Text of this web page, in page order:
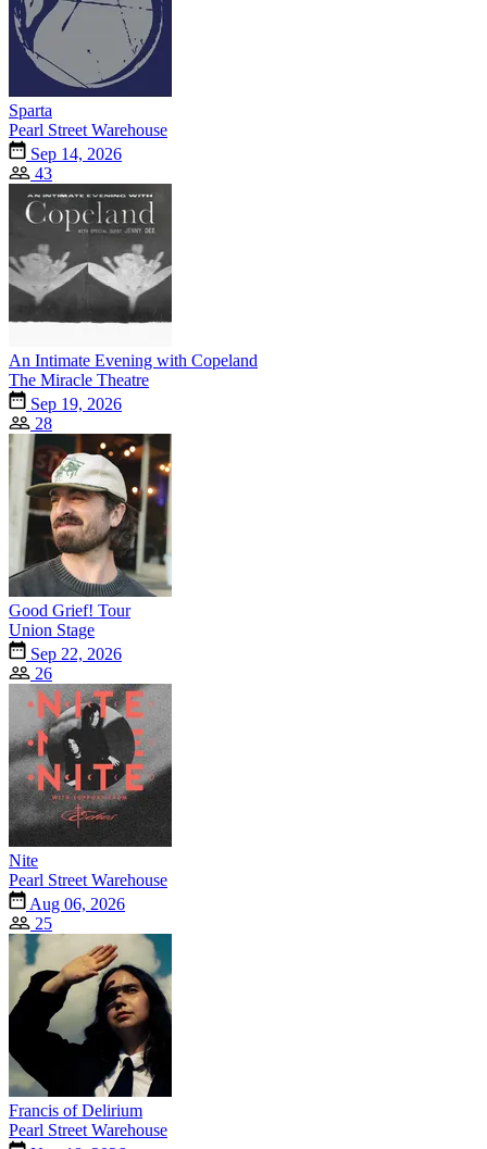
Sparta
Pearl Street Warehouse
Sep 14, 2026
43
An Intimate Evening with Copeland
The Miracle Theatre
Sep 19, 2026
28
Good Grief! Tour
Union Stage
Sep 22, 2026
26
Nite
Pearl Street Warehouse
Aug 06, 2026
25
Francis of Delirium
Pearl Street Warehouse